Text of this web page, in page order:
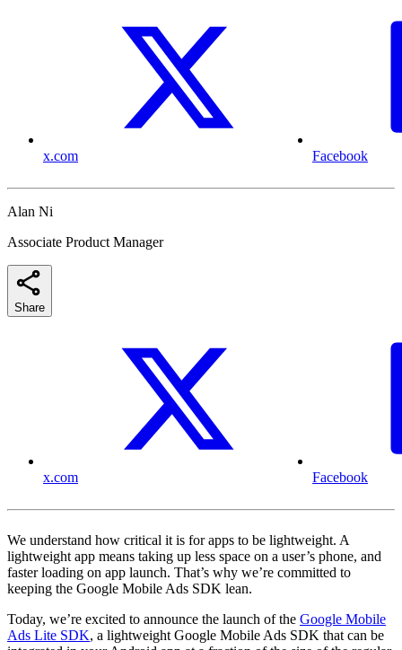
x.com Facebook
Alan Ni
Associate Product Manager
Share
x.com Facebook
We understand how critical it is for apps to be lightweight. A
lightweight app means taking up less space on a user’s phone, and
faster loading on app launch. That’s why we’re committed to
keeping the Google Mobile Ads SDK lean.
Today, we’re excited to announce the launch of the Google Mobile
Ads Lite SDK, a lightweight Google Mobile Ads SDK that can be